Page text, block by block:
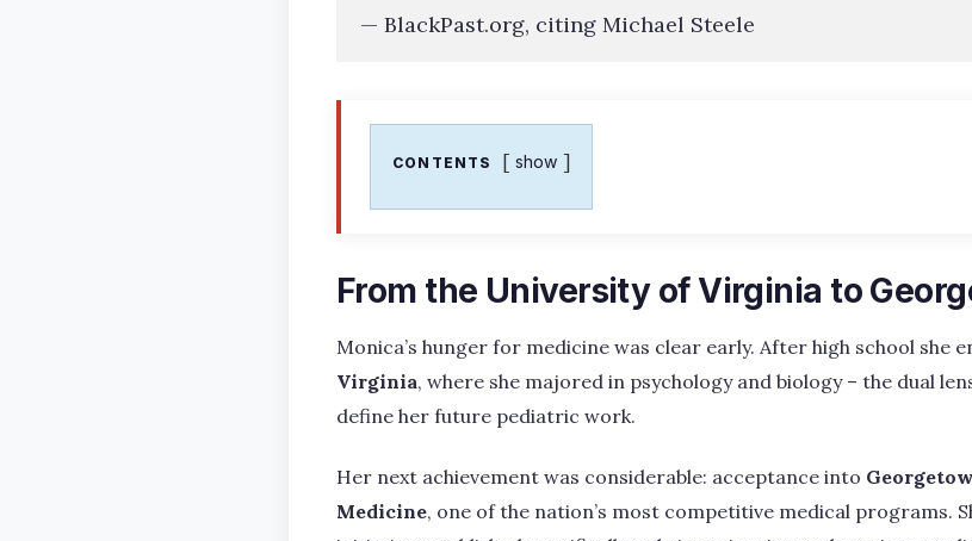
— BlackPast.org, citing Michael Steele
CONTENTS show
From the University of Virginia to
Monica’s hunger for medicine was clear early. After high school she
Virginia, where she majored in psychology and biology – the dual
define her future pediatric work.
Her next achievement was considerable: acceptance into
Medicine, one of the nation’s most competitive medical programs.